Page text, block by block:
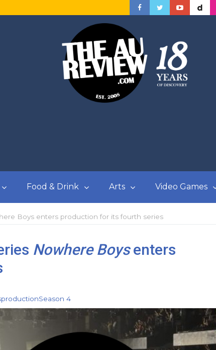
Food & Drink Arts Video Games
Boys enters production for its fourth series
Nowhere Boysenters
productionSeason 4